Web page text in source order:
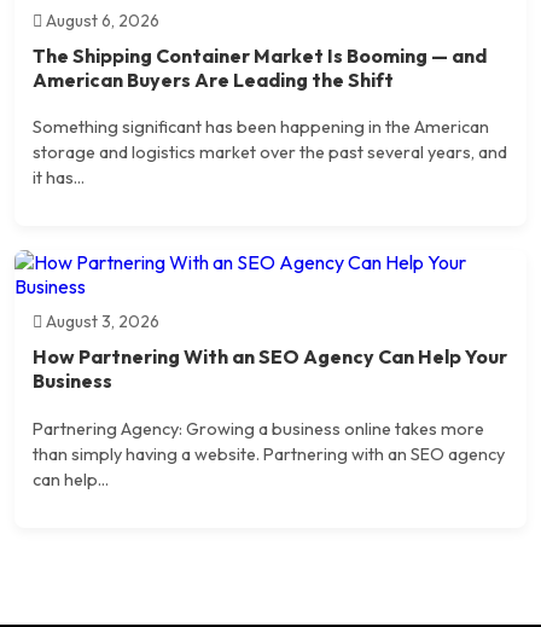
August 6, 2026
The Shipping Container Market Is Booming — and
American Buyers Are Leading the Shift
Something significant has been happening in the American
storage and logistics market over the past several years, and
it has...
August 3, 2026
How Partnering With an SEO Agency Can Help Your
Business
Partnering Agency: Growing a business online takes more
than simply having a website. Partnering with an SEO agency
can help...